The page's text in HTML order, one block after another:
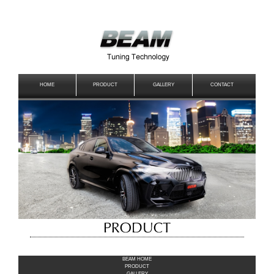
HOME PRODUCT GALLERY CONTACT
BEAM HOME
PRODUCT